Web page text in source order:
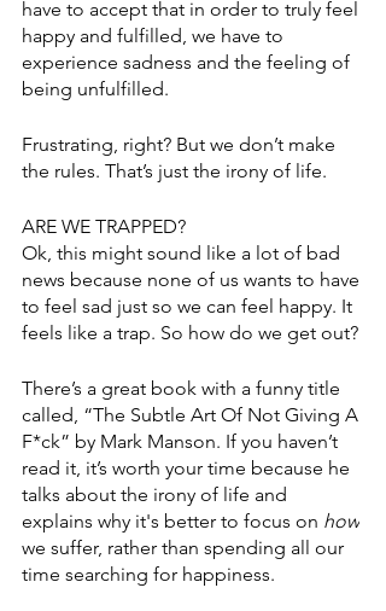
have to accept that in order to truly feel
happy and fulfilled, we have to
experience sadness and the feeling of
being unfulfilled.
Frustrating, right? But we don’t make
the rules. That’s just the irony of life.
ARE WE TRAPPED?
Ok, this might sound like a lot of bad
news because none of us wants to have
to feel sad just so we can feel happy. It
feels like a trap. So how do we get out?
There’s a great book with a funny title
called, “The Subtle Art Of Not Giving A
F*ck” by Mark Manson. If you haven’t
read it, it’s worth your time because he
talks about the irony of life and
explains why it's better to focus on how
we suffer, rather than spending all our
time searching for happiness.